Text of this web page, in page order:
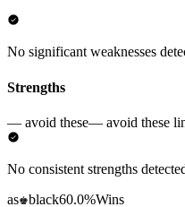
No significant weaknesses
Strengths
— avoid these— avoid these
No consistent strengths
as♚black60.0%Wins